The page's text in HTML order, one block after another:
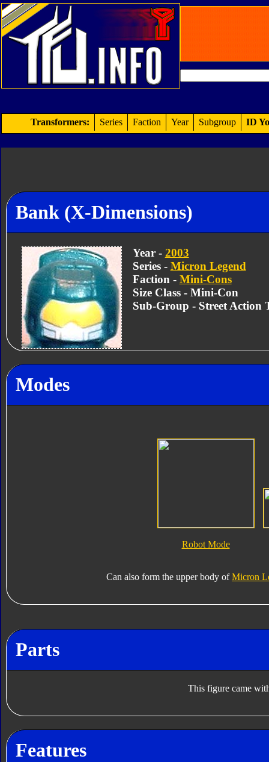
Transformers: Series Faction Year Subgroup ID
Bank (X-Dimensions)
Year - 2003
Series - Micron Legend
Faction - Mini-Cons
Size Class - Mini-Con
Sub-Group - Street Action
Modes
Robot Mode
Can also form the upper body ofMicron
Parts
This figure came
Features